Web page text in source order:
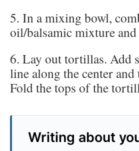
5. In a mixing bowl,
oil/balsamic mixture
6. Lay out tortillas. Add
line along the center
Fold the tops of the
Writing about